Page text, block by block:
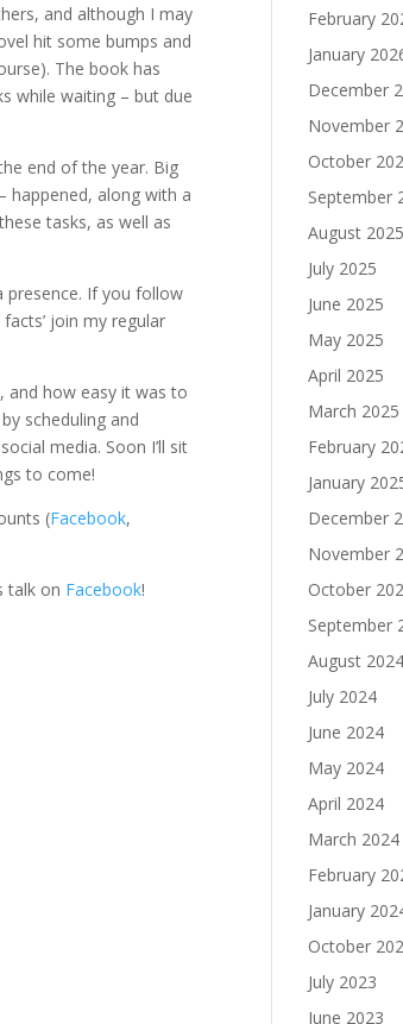
and although I may
hit some bumps and
The book has
while waiting – but due
end of the year. Big
happened, along with a
tasks, as well as
presence. If you follow
join my regular
and how easy it was to
scheduling and
media. Soon I’ll sit
to come!
(Facebook,
talk on Facebook!
February
January
December
November
October
September
August 2025
July 2025
June 2025
May 2025
April 2025
March 2025
February
January
December
November
October
September
August 2024
July 2024
June 2024
May 2024
April 2024
March 2024
February
January
October
July 2023
June 2023